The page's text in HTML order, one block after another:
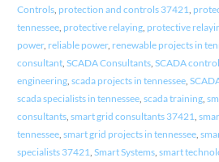
Controls, protection and controls 37421
tennessee, protective relaying, protective
power, reliable power, renewable projects in
consultant, SCADA Consultants, SCADA control
engineering, scada projects in tennessee,
scada specialists in tennessee, scada training,
consultants, smart grid consultants 37421
tennessee, smart grid projects in tennessee,
specialists 37421 Smart Systems, smart